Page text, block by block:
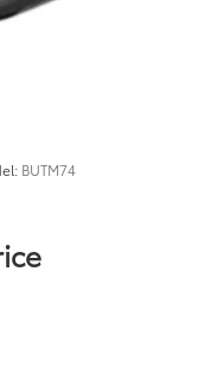
BUTM74